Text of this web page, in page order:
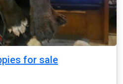
for sale